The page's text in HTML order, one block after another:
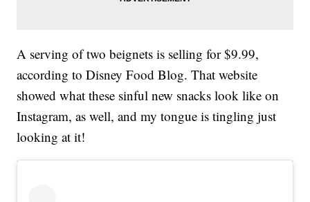
A serving of two beignets is selling for $9.99,
according to Disney Food Blog. That website
showed what these sinful new snacks look like on
Instagram, as well, and my tongue is tingling just
looking at it!